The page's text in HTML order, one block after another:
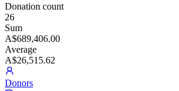
Donation count
26
Sum
A$689,406.00
Average
A$26,515.62
Donors